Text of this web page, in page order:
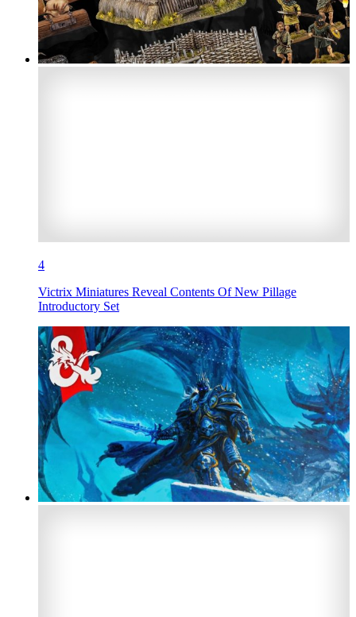
4
Victrix Miniatures Reveal Contents Of New Pillage
Introductory Set